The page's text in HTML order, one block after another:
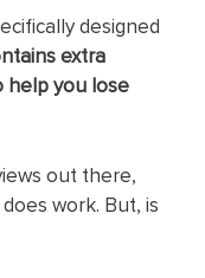
designed
extra
help you lose
out there,
work. But, is